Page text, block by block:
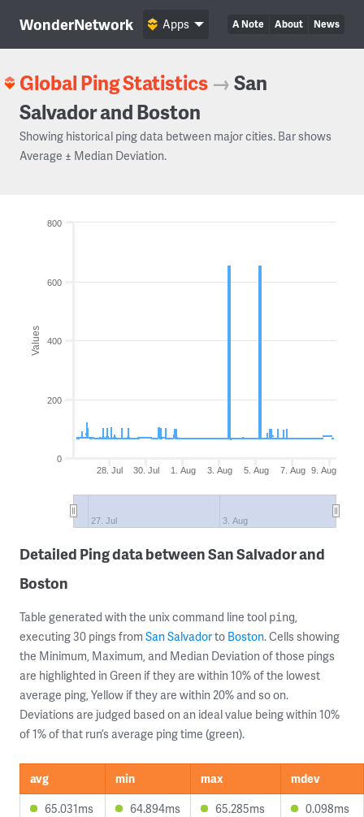
WonderNetwork A Note About News
Apps
Global Ping Statistics →San
Salvador and Boston
Showing historical ping data between major cities. Bar shows
Average ± Median Deviation.
Values
28. Jul 30. Jul 1. Aug 3. Aug 5. Aug 7. Aug 9. Aug
27. Jul 3. Aug
0
200
400
600
800
Detailed Ping data between San Salvador and
Boston
Table generated with the unix command line tool ping,
executing 30 pings from San Salvadorto Boston. Cells showing
the Minimum, Maximum, and Median Deviation of those pings
are highlighted in Green if they are within 10% of the lowest
average ping, Yellow if they are within 20% and so on.
Deviations are judged based on an ideal value being within 10%
of 1% of that run’s average ping time (green).
avg min max
mdev
65.031ms
64.894ms 65.285ms 0.098ms